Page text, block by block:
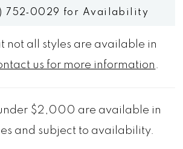
752‑0029 for Availability
not all styles are available in
us for more information .
$2,000 are available in
and subject to availability.